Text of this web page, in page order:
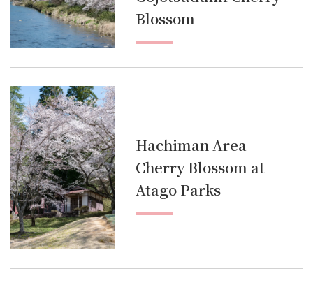
Blossom
Hachiman Area
Cherry Blossom at
Atago Parks